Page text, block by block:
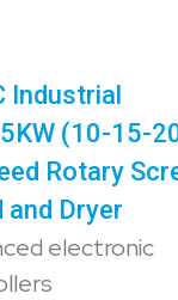
Industrial
(10-15-
Rotary
and Dryer
electronic